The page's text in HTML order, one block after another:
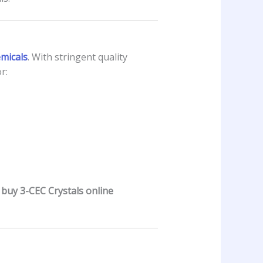
. With stringent quality
buy 3-CEC Crystals online